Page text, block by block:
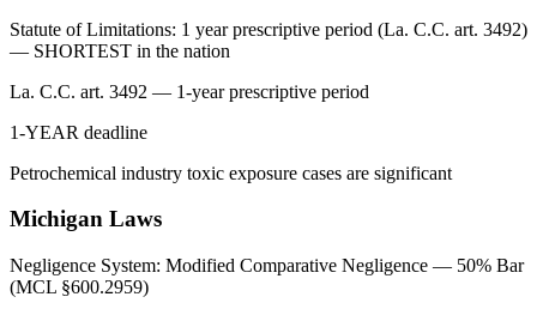
Statute of Limitations: 1 year prescriptive period (La. C.C. art. 3492)
— SHORTEST in the nation
La. C.C. art. 3492 — 1-year prescriptive period
1-YEAR deadline
Petrochemical industry toxic exposure cases are significant
Michigan Laws
Negligence System: Modified Comparative Negligence — 50% Bar
(MCL §600.2959)